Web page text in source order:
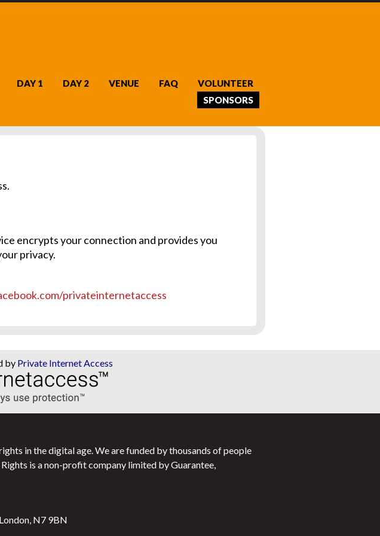
DAY 1 DAY 2 VENUE FAQ
VOLUNTEER
SPONSORS
encrypts your connection and provides you
privacy.
privateinternetaccess
by Private Internet Access
in the digital age. We are funded by thousands of people
is a non-profit company limited by Guarantee,
N7 9BN